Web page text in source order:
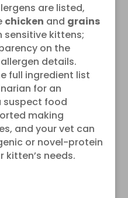
are listed,
chicken and grains
sensitive kittens;
on the
details.
full ingredient list
for an
suspect food
making
and your vet can
or novel-protein
needs.